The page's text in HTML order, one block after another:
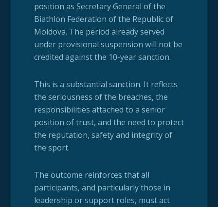
position as Secretary General of the
Biathlon Federation of the Republic of
Moldova. The period already served
under provisional suspension will not be
credited against the 10-year sanction.
This is a substantial sanction. It reflects
the seriousness of the breaches, the
responsibilities attached to a senior
position of trust, and the need to protect
the reputation, safety and integrity of
the sport.
The outcome reinforces that all
participants, and particularly those in
leadership or support roles, must act